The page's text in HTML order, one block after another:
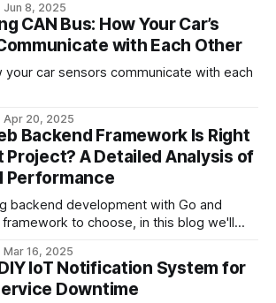
range communication standard
and embedded systems—
a central host. It
Jun 8, 2025
CAN Bus: How Your Car’s
with Each Other
your car sensors communicate with each
Apr 20, 2025
Backend Framework Is Right
Project? A Detailed Analysis of
Performance
backend development with Go and
to choose, in this blog we'll
features and performance metrics with
to help you make an informed choice.
Mar 16, 2025
IoT Notification System for
Downtime